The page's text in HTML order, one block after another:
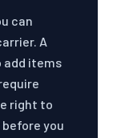
can
A
add items
right to
you